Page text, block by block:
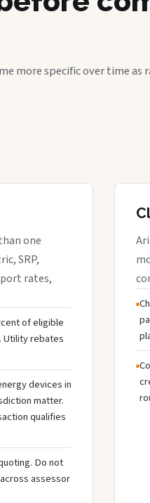
more specific over time as
one
SRP,
rates,
of eligible
Utility rebates
devices in
matter.
qualifies
Do not
assessor